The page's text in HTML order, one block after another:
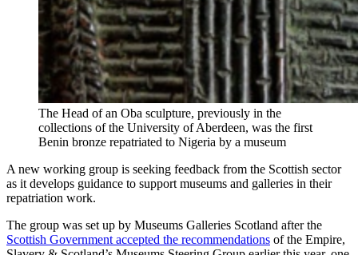
The Head of an Oba sculpture, previously in the
collections of the University of Aberdeen, was the first
Benin bronze repatriated to Nigeria by a museum
A new working group is seeking feedback from the Scottish sector
as it develops guidance to support museums and galleries in their
repatriation work.
The group was set up by Museums Galleries Scotland after the
Scottish Government accepted the recommendations of the Empire,